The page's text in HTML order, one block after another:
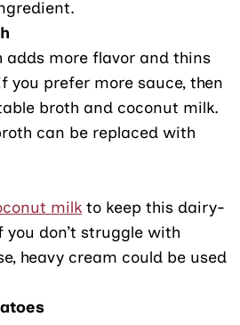
adds more flavor and thins
you prefer more sauce, then
broth and coconut milk.
can be replaced with
milk to keep this dairy-
you don’t struggle with
heavy cream could be used